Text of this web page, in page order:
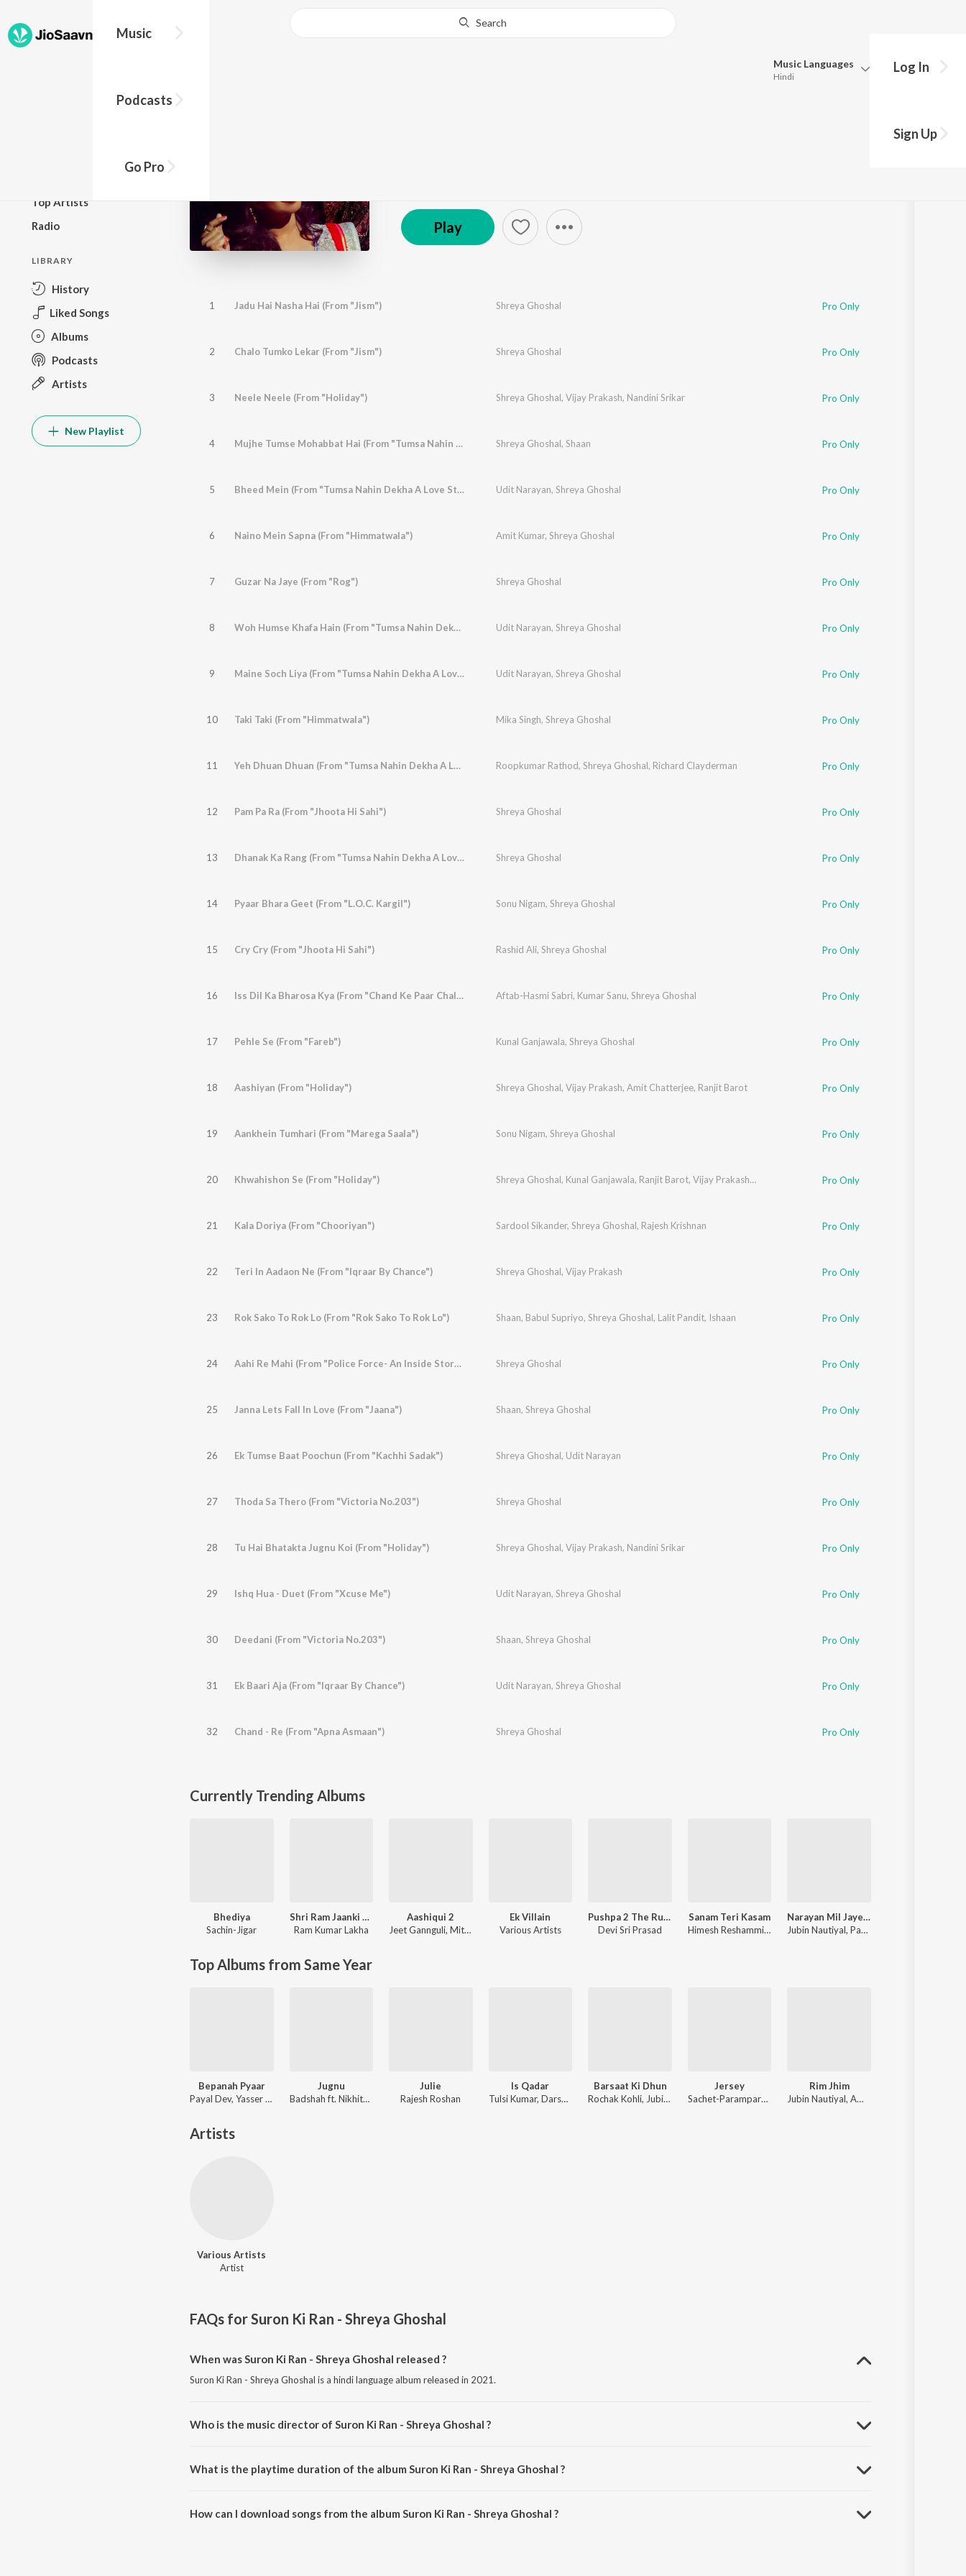
Music
Podcasts
Go Pro
Search
Music Languages
Hindi
Assamese
Log In
Sign Up
Top Artists
Radio
LIBRARY
History
Liked Songs
Albums
Podcasts
Artists
New Playlist
Play
1 Jadu Hai Nasha Hai (From "Jism") Shreya Ghoshal Pro Only
2 Chalo Tumko Lekar (From "Jism") Shreya Ghoshal Pro Only
3 Neele Neele (From "Holiday") Shreya Ghoshal, Vijay Prakash, Nandini Srikar Pro Only
4 Mujhe Tumse Mohabbat Hai (From "Tumsa Nahin Dekha A Love Story") Shreya Ghoshal, Shaan Pro Only
5 Bheed Mein (From "Tumsa Nahin Dekha A Love Story") Udit Narayan, Shreya Ghoshal Pro Only
6 Naino Mein Sapna (From "Himmatwala") Amit Kumar, Shreya Ghoshal Pro Only
7 Guzar Na Jaye (From "Rog") Shreya Ghoshal Pro Only
8 Woh Humse Khafa Hain (From "Tumsa Nahin Dekha A Love Story") Udit Narayan, Shreya Ghoshal Pro Only
9 Maine Soch Liya (From "Tumsa Nahin Dekha A Love Story") Udit Narayan, Shreya Ghoshal Pro Only
10 Taki Taki (From "Himmatwala") Mika Singh, Shreya Ghoshal Pro Only
11 Yeh Dhuan Dhuan (From "Tumsa Nahin Dekha A Love Story") Roopkumar Rathod, Shreya Ghoshal, Richard Clayderman Pro Only
12 Pam Pa Ra (From "Jhoota Hi Sahi") Shreya Ghoshal Pro Only
13 Dhanak Ka Rang (From "Tumsa Nahin Dekha A Love Story") Shreya Ghoshal Pro Only
14 Pyaar Bhara Geet (From "L.O.C. Kargil") Sonu Nigam, Shreya Ghoshal Pro Only
15 Cry Cry (From "Jhoota Hi Sahi") Rashid Ali, Shreya Ghoshal Pro Only
16 Iss Dil Ka Bharosa Kya (From "Chand Ke Paar Chalo") Aftab-Hasmi Sabri, Kumar Sanu, Shreya Ghoshal Pro Only
17 Pehle Se (From "Fareb") Kunal Ganjawala, Shreya Ghoshal Pro Only
18 Aashiyan (From "Holiday") Shreya Ghoshal, Vijay Prakash, Amit Chatterjee, Ranjit Barot Pro Only
19 Aankhein Tumhari (From "Marega Saala") Sonu Nigam, Shreya Ghoshal Pro Only
20 Khwahishon Se (From "Holiday") Shreya Ghoshal, Kunal Ganjawala, Ranjit Barot, Vijay Prakash,Nandini Srikar Pro Only
21 Kala Doriya (From "Chooriyan") Sardool Sikander, Shreya Ghoshal, Rajesh Krishnan Pro Only
22 Teri In Aadaon Ne (From "Iqraar By Chance") Shreya Ghoshal, Vijay Prakash Pro Only
23 Rok Sako To Rok Lo (From "Rok Sako To Rok Lo") Shaan, Babul Supriyo, Shreya Ghoshal, Lalit Pandit, Ishaan Pro Only
24 Aahi Re Mahi (From "Police Force- An Inside Story") Shreya Ghoshal Pro Only
25 Janna Lets Fall In Love (From "Jaana") Shaan, Shreya Ghoshal Pro Only
26 Ek Tumse Baat Poochun (From "Kachhi Sadak") Shreya Ghoshal, Udit Narayan Pro Only
27 Thoda Sa Thero (From "Victoria No.203") Shreya Ghoshal Pro Only
28 Tu Hai Bhatakta Jugnu Koi (From "Holiday") Shreya Ghoshal, Vijay Prakash, Nandini Srikar Pro Only
29 Ishq Hua - Duet (From "Xcuse Me") Udit Narayan, Shreya Ghoshal Pro Only
30 Deedani (From "Victoria No.203") Shaan, Shreya Ghoshal Pro Only
31 Ek Baari Aja (From "Iqraar By Chance") Udit Narayan, Shreya Ghoshal Pro Only
32 Chand - Re (From "Apna Asmaan") Shreya Ghoshal Pro Only
Currently Trending Albums
Bhediya
Sachin-Jigar
Shri Ram Jaanki Baithe Hai
Ram Kumar Lakha
Aashiqui 2
Jeet Gannguli,Mithoon
Ek Villain
Various Artists
Pushpa 2 The Rule
Devi Sri Prasad
Sanam Teri Kasam
Himesh Reshammiya
Sameer Anjaan
Narayan Mil Jayega
Jubin Nautiyal,Payal Dev
Top Albums from Same Year
Bepanah Pyaar
Payal Dev, Yasser Desai
Jugnu
Badshah ft. Nikhita Gandhi
Julie
Rajesh Roshan
Is Qadar
Tulsi Kumar, Darshan Raval, Sachet-Parampara
Barsaat Ki Dhun
Rochak Kohli, Jubin Nautiyal, Anu Malik
Jersey
Sachet-Parampara, Sachet Tandon, Stebin Ben, Parampara Tandon
Rim Jhim
Jubin Nautiyal, Ami Mishra
Artists
Various Artists
Artist
FAQs forSuron Ki Ran - Shreya Ghoshal
When was Suron Ki Ran - Shreya Ghoshal released ?
Suron Ki Ran - Shreya Ghoshal is a hindi language album released in 2021.
Who is the music director of Suron Ki Ran - Shreya Ghoshal ?
What is the playtime duration of the album Suron Ki Ran - Shreya Ghoshal ?
How can I download songs from the album Suron Ki Ran - Shreya Ghoshal ?